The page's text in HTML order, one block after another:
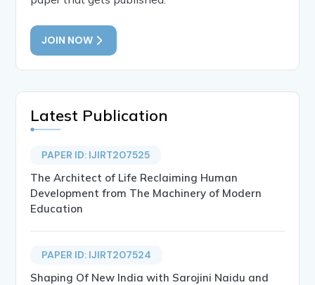
JOIN NOW
Latest Publication
PAPER ID: IJIRT207525
The Architect of Life Reclaiming Human
Development from The Machinery of Modern
Education
PAPER ID: IJIRT207524
Shaping Of New India with Sarojini Naidu and